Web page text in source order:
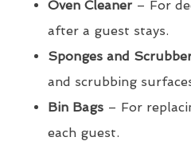
Oven Cleaner – For
after a guest stays.
Sponges and
and scrubbing
Bin Bags – For
each guest.